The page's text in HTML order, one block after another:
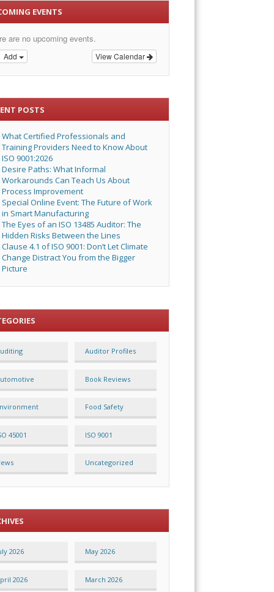
EVENTS
are no upcoming events.
View Calendar
Add
POSTS
What Certified Professionals and
Training Providers Need to Know About
ISO 9001:2026
Desire Paths: What Informal
Workarounds Can Teach Us About
Process Improvement
Special Online Event: The Future of Work
in Smart Manufacturing
The Eyes of an ISO 13485 Auditor: The
Hidden Risks Between the Lines
Clause 4.1 of ISO 9001: Don’t Let Climate
Change Distract You from the Bigger
Picture
Auditor Profiles
Book Reviews
Food Safety
45001 ISO 9001
Uncategorized
2026 May 2026
2026 March 2026